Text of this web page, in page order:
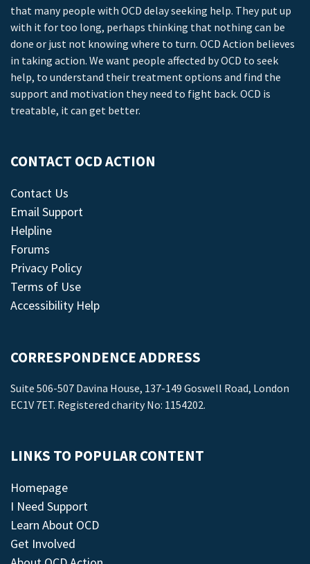
that many people with OCD delay seeking help. They put up
with it for too long, perhaps thinking that nothing can be
done or just not knowing where to turn. OCD Action believes
in taking action. We want people affected by OCD to seek
help, to understand their treatment options and find the
support and motivation they need to fight back. OCD is
treatable, it can get better.
CONTACT OCD ACTION
Contact Us
Email Support
Helpline
Forums
Privacy Policy
Terms of Use
Accessibility Help
CORRESPONDENCE ADDRESS
Suite 506-507 Davina House, 137-149 Goswell Road, London
EC1V 7ET. Registered charity No: 1154202.
LINKS TO POPULAR CONTENT
Homepage
I Need Support
Learn About OCD
Get Involved